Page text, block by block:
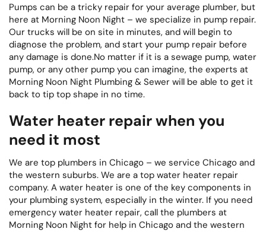
Pumps can be a tricky repair for your average plumber, but
here at Morning Noon Night – we specialize in pump repair.
Our trucks will be on site in minutes, and will begin to
diagnose the problem, and start your pump repair before
any damage is done.No matter if it is a sewage pump, water
pump, or any other pump you can imagine, the experts at
Morning Noon Night Plumbing & Sewer will be able to get it
back to tip top shape in no time.
Water heater repair when you
need it most
We are top plumbers in Chicago – we service Chicago and
the western suburbs. We are a top water heater repair
company. A water heater is one of the key components in
your plumbing system, especially in the winter. If you need
emergency water heater repair, call the plumbers at
Morning Noon Night for help in Chicago and the western